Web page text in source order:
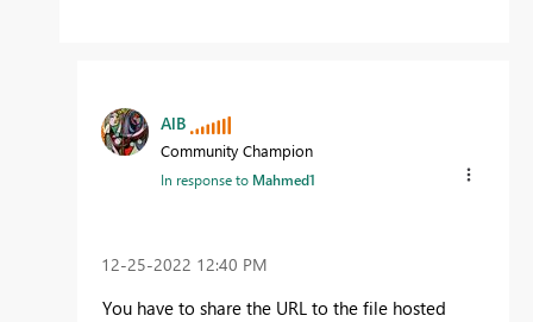
AlB
Community Champion
In response to Mahmed1
‎12-25-2022 12:40 PM
You have to share the URL to the file hosted